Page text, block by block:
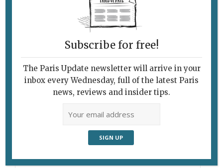
Subscribe for free!
The Paris Update newsletter will arrive in your
inbox every Wednesday, full of the latest Paris
news, reviews and insider tips.